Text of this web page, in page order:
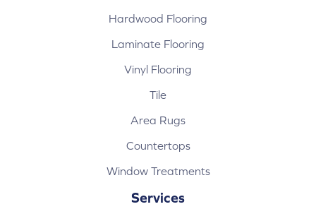
Hardwood Flooring
Laminate Flooring
Vinyl Flooring
Tile
Area Rugs
Countertops
Window Treatments
Services